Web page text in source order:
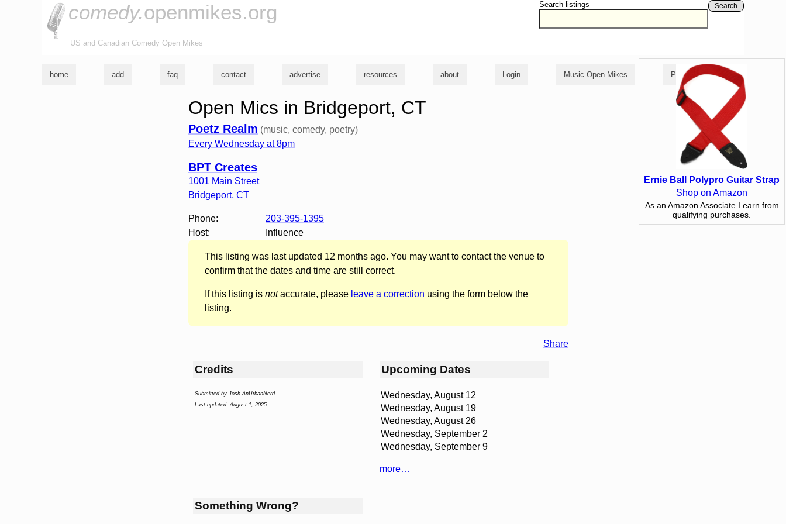
Search listings Search
comedy.openmikes.org
US and Canadian Comedy Open Mikes
home add faq contact advertise resources about Login Music Open Mikes Poetry Open Mikes
Open Mics in Bridgeport, CT
Poetz Realm (music, comedy, poetry)
Every Wednesday at 8pm
BPT Creates
1001 Main Street
Bridgeport, CT
Phone:
203-395-1395
Host:
Influence
This listing was last updated 12 months ago. You may want to contact the venue to
confirm that the dates and time are still correct.
If this listing is notaccurate, please leave a correction using the form below the
listing.
Share
Credits
Submitted by Josh AnUrbanNerd
Last updated: August 1, 2025
Upcoming Dates
Wednesday, August 12
Wednesday, August 19
Wednesday, August 26
Wednesday, September 2
Wednesday, September 9
more…
Something Wrong?
Ernie Ball Polypro Guitar Strap
Shop on Amazon
As an Amazon Associate I earn from
qualifying purchases.